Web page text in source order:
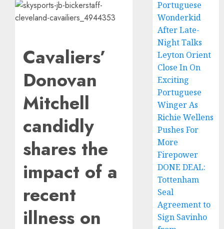
Cavaliers’
Donovan
Mitchell
candidly
shares the
impact of a
recent
illness on
Portuguese
Wonderkid
After Late-
Night Talks
Leyton Orient
Close In On
Exciting
Portuguese
Winger As
Richie Wellens
Pushes For
More
Firepower
DONE DEAL:
Tottenham
Seal
Agreement to
Sign Savinho